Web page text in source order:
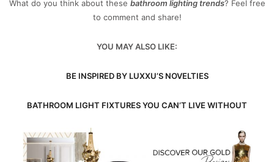
What do you think about these bathroom lighting trends? Feel free
to comment and share!
YOU MAY ALSO LIKE:
BE INSPIRED BY LUXXU’S NOVELTIES
BATHROOM LIGHT FIXTURES YOU CAN’T LIVE WITHOUT